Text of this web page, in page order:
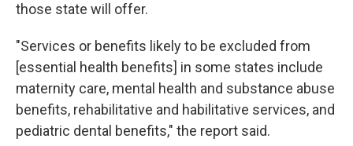
those state will offer.
"Services or benefits likely to be excluded from
[essential health benefits] in some states include
maternity care, mental health and substance abuse
benefits, rehabilitative and habilitative services, and
pediatric dental benefits," the report said.